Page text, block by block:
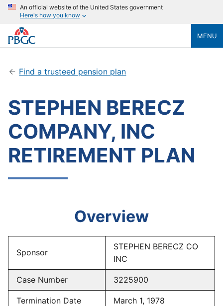
An official website of the United States government
Here's how you know
MENU
Find a trusteed pension plan
STEPHEN BERECZ
COMPANY, INC
RETIREMENT PLAN
Overview
Sponsor
STEPHEN BERECZ CO
INC
Case Number 3225900
Termination Date March 1, 1978